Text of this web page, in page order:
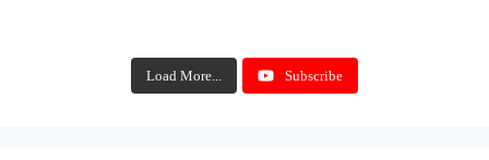
Load More... Subscribe